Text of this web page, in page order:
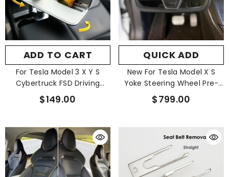
ADD TO CART
For Tesla Model 3 X Y S
Cybertruck FSD Driving
Floating Fold Tablet Tray
$149.00
QUICK ADD
New For Tesla Model X S
Yoke Steering Wheel Pre-
Built
$799.00